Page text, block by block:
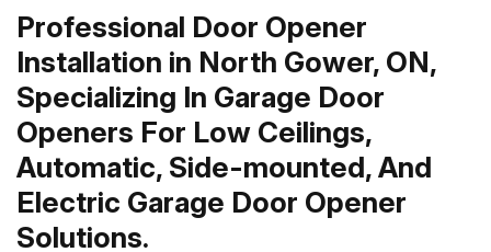
Professional Door Opener
Installation in North Gower, ON,
Specializing In Garage Door
Openers For Low Ceilings,
Automatic, Side-mounted, And
Electric Garage Door Opener
Solutions.